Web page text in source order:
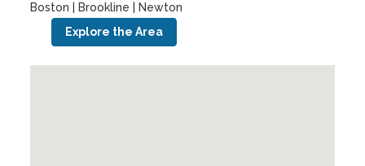
Boston | Brookline | Newton
Explore the Area